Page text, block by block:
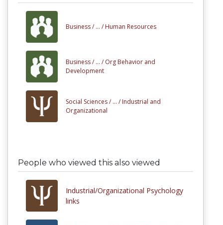
Business / ... / Human Resources
Business / ... / Org Behavior and
Development
Social Sciences / ... / Industrial and
Organizational
People who viewed this also viewed
Industrial/Organizational Psychology
links